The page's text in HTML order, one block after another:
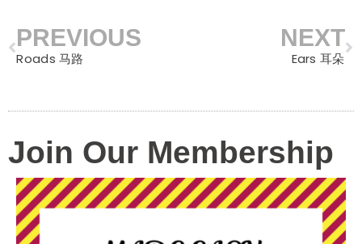
Prev
PREVIOUS
Roads 马路
NEXT
Ears 耳朵
Join Our Membership